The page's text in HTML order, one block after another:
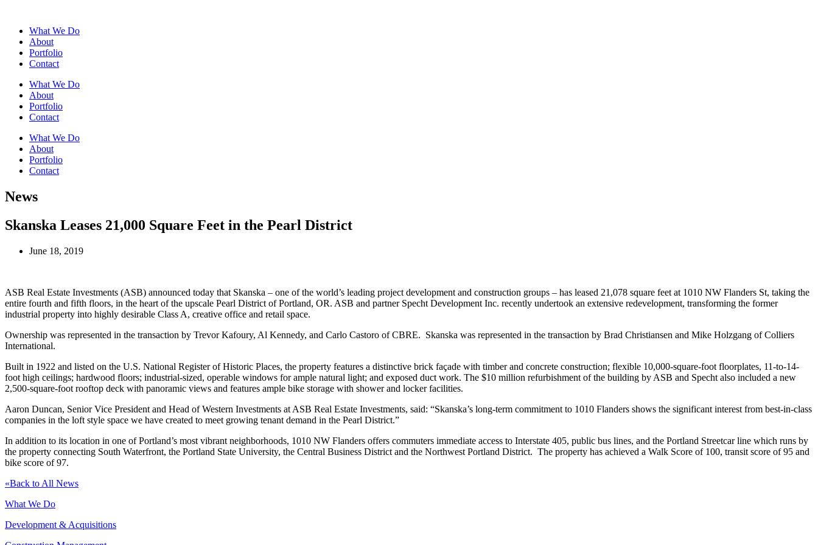
What We Do
About
Portfolio
Contact
What We Do
About
Portfolio
Contact
What We Do
About
Portfolio
Contact
News
Skanska Leases 21,000 Square Feet in the Pearl District
June 18, 2019
ASB Real Estate Investments (ASB) announced today that Skanska – one of the world’s leading project development and construction groups – has leased 21,078 square feet at 1010 NW Flanders St, taking the
entire fourth and fifth floors, in the heart of the upscale Pearl District of Portland, OR. ASB and partner Specht Development Inc. recently undertook an extensive redevelopment, transforming the former
industrial property into highly desirable Class A, creative office and retail space.
Ownership was represented in the transaction by Trevor Kafoury, Al Kennedy, and Carlo Castoro of CBRE. Skanska was represented in the transaction by Brad Christiansen and Mike Holzgang of Colliers
International.
Built in 1922 and listed on the U.S. National Register of Historic Places, the property features a distinctive brick façade with timber and concrete construction; flexible 10,000-square-foot floorplates, 11-to-14-
foot high ceilings; hardwood floors; industrial-sized, operable windows for ample natural light; and exposed duct work. The $10 million refurbishment of the building by ASB and Specht also included a new
2,500-square-foot rooftop deck with panoramic views and features ample bike storage with shower and locker facilities.
Aaron Duncan, Senior Vice President and Head of Western Investments at ASB Real Estate Investments, said: “Skanska’s long-term commitment to 1010 Flanders shows the significant interest from best-in-class
companies in the loft style space we have created to meet growing tenant demand in the Pearl District.”
In addition to its location in one of Portland’s most vibrant neighborhoods, 1010 NW Flanders offers commuters immediate access to Interstate 405, public bus lines, and the Portland Streetcar line which runs by
the property connecting South Waterfront, the Portland State University, the Central Business District and the Northwest Portland District. The property has achieved a Walk Score of 100, transit score of 95 and
bike score of 97.
«Back to All News
What We Do
Development & Acquisitions